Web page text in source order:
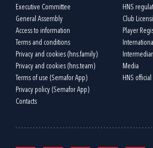
Executive Committee
General Assembly
Access to information
Terms and conditions
Privacy and cookies (hns.family)
Privacy and cookies (hns.team)
Terms of use (Semafor App)
Privacy policy (Semafor App)
Contacts
HNS
Club
Player
Media
HNS